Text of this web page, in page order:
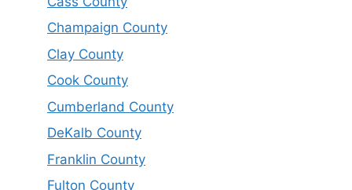
Champaign County
Clay County
Cook County
Cumberland County
DeKalb County
Franklin County
Fulton County